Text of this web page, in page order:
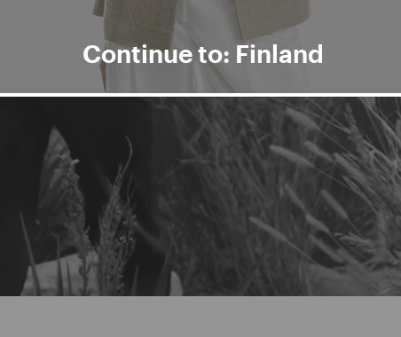
Continue to: Finland